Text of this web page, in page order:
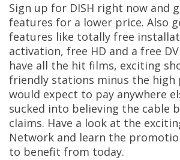
Sign up for DISH right now and
features for a lower price. Also
features like totally free
activation, free HD and a free
have all the hit films, exciting
friendly stations minus the high
would expect to pay anywhere
sucked into believing the cable
claims. Have a look at the
Network and learn the
to benefit from today.